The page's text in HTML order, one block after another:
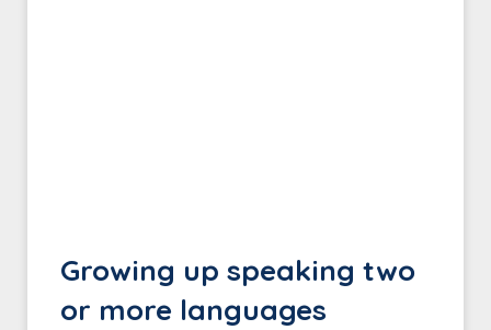
Growing up speaking two
or more languages